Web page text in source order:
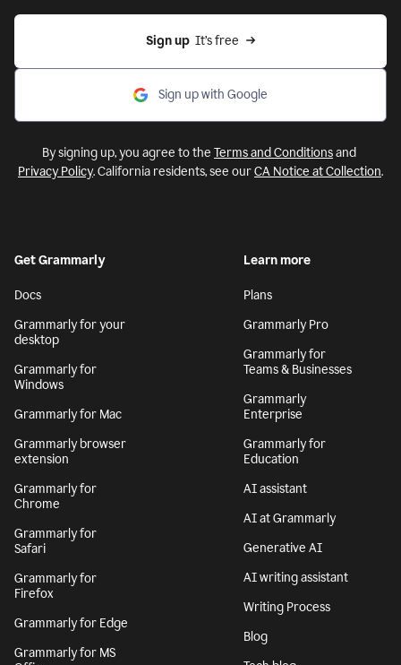
Sign up
  It’s free
Sign up with Google
Docs
Grammarly for your
desktop
Grammarly for
Grammarly for Mac
Grammarly browser
extension
Grammarly for
Chrome
Grammarly for
Safari
Grammarly for
Grammarly Pro
Grammarly for
Teams & Businesses
Grammarly
Enterprise
Grammarly for
AI assistant
AI at Grammarly
Generative AI
AI writing assistant
Writing Process